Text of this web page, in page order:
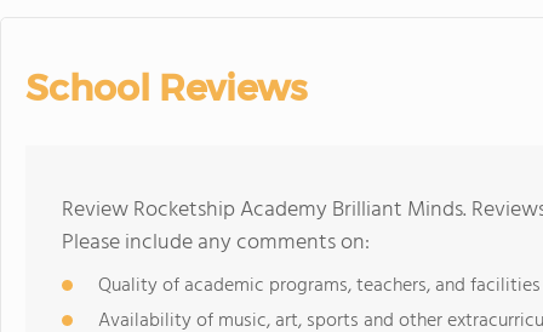
School Reviews
Review Rocketship Academy Brilliant Minds.
Please include any comments on:
Quality of academic programs, teachers, and facilities
Availability of music, art, sports and other